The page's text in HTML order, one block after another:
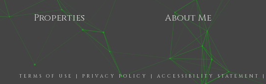
Properties About Me
TERMS OF USE | PRIVACY POLICY | ACCESSIBILITY STATEMENT |